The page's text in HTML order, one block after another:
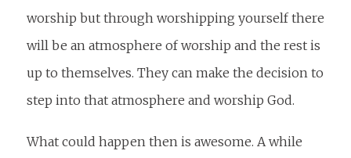
worship but through worshipping yourself there
will be an atmosphere of worship and the rest is
up to themselves. They can make the decision to
step into that atmosphere and worship God.
What could happen then is awesome. A while